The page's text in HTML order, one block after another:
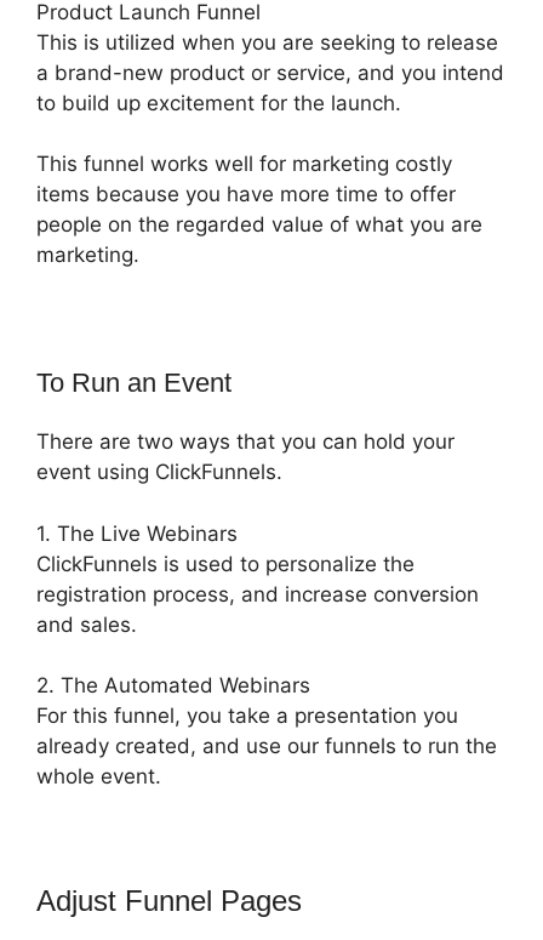
Product Launch Funnel
This is utilized when you are seeking to release
a brand-new product or service, and you intend
to build up excitement for the launch.
This funnel works well for marketing costly
items because you have more time to offer
people on the regarded value of what you are
marketing.
To Run an Event
There are two ways that you can hold your
event using ClickFunnels.
1. The Live Webinars
ClickFunnels is used to personalize the
registration process, and increase conversion
and sales.
2. The Automated Webinars
For this funnel, you take a presentation you
already created, and use our funnels to run the
whole event.
Adjust Funnel Pages